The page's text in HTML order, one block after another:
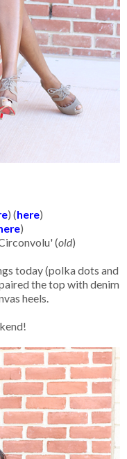
) (here)
)
(old)
today (polka dots and
the top with denim
heels.